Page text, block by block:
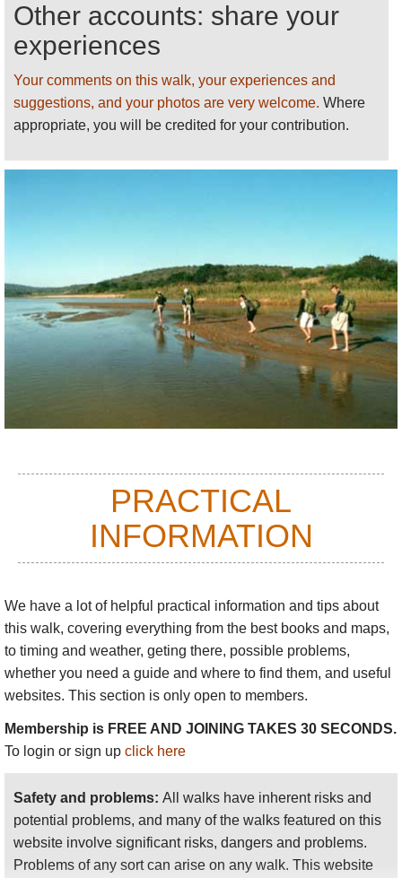
Other accounts: share your
experiences
Your comments on this walk, your experiences and
suggestions, and your photos are very welcome. Where
appropriate, you will be credited for your contribution.
PRACTICAL
INFORMATION
We have a lot of helpful practical information and tips about
this walk, covering everything from the best books and maps,
to timing and weather, geting there, possible problems,
whether you need a guide and where to find them, and useful
websites. This section is only open to members.
Membership is FREE AND JOINING TAKES 30 SECONDS.
To login or sign up click here
Safety and problems: All walks have inherent risks and
potential problems, and many of the walks featured on this
website involve significant risks, dangers and problems.
Problems of any sort can arise on any walk. This website